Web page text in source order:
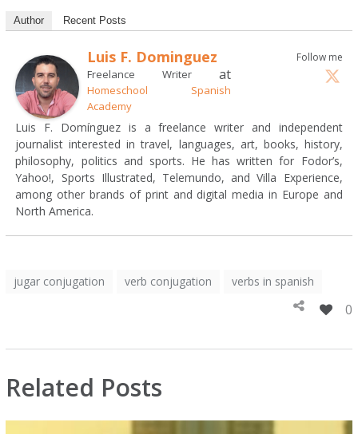
Author Recent Posts
Follow me
Luis F. Dominguez
Freelance Writerat
Homeschool Spanish
Academy
Luis F. Domínguez is a freelance writer and independent
journalist interested in travel, languages, art, books, history,
philosophy, politics and sports. He has written for Fodor’s,
Yahoo!, Sports Illustrated, Telemundo, and Villa Experience,
among other brands of print and digital media in Europe and
North America.
jugar conjugation verb conjugation verbs in spanish
0
Related Posts